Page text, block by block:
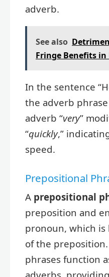
adverb.
See also
Fringe Benefits
In the sentence
the adverb phrase
adverb “very”
“quickly,”
speed.
Prepositional
A prepositional
preposition and
pronoun, which is
of the
phrases function